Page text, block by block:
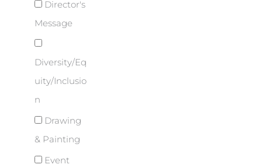
Director's
Message
Diversity/Eq
uity/Inclusio
n
Drawing
& Painting
Event